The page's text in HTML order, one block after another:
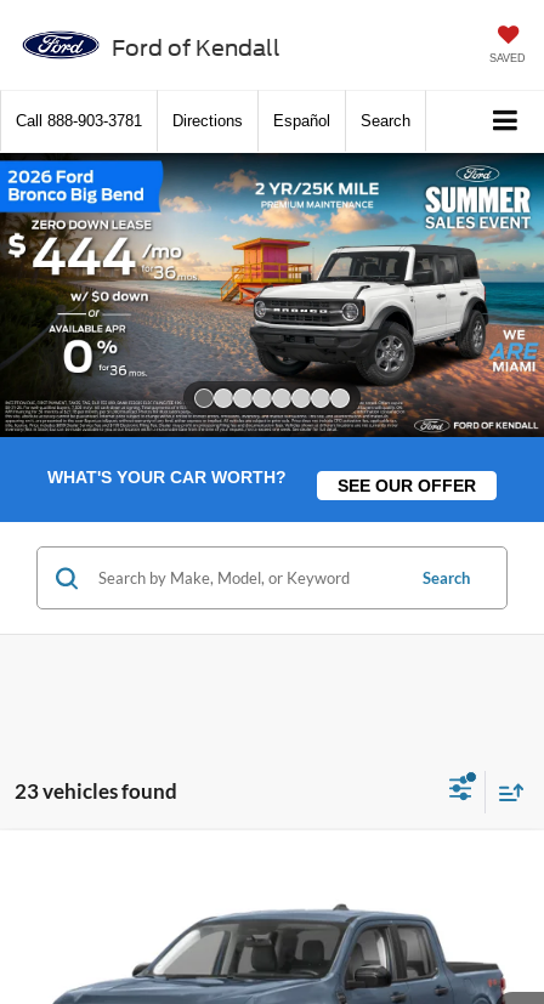
Ford of Kendall SAVED
Call 888-903-3781 Directions Español Search
WHAT'S YOUR CAR WORTH? SEE OUR OFFER
Search
23 vehicles found
3FTTW8AA8TRA35200 Stock:TRA35200Model: W8A
In Stock Ext. Int.
BEST PRICE
Less